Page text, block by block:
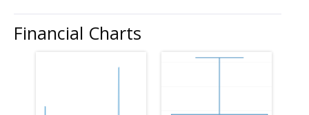
Financial Charts